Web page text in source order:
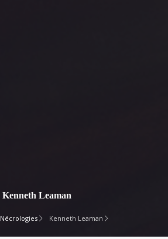
Kenneth Leaman
Nécrologies Kenneth Leaman